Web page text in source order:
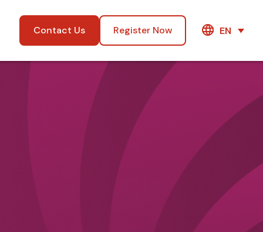
Contact Us Register Now EN